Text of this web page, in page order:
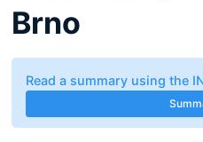
Brno
Read a summary using the